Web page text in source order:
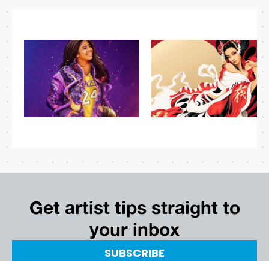
Get artist tips straight to
your inbox
SUBSCRIBE